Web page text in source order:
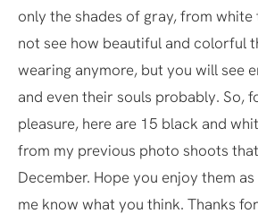
only the shades of gray, from
not see how beautiful and colorful
wearing anymore, but you will see
and even their souls probably. So,
pleasure, here are 15 black and
from my previous photo shoots
December. Hope you enjoy them
me know what you think. Thanks